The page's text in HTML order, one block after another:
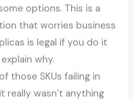
options. This is a
that worries business
is legal if you do it
why.
those SKUs failing in
really wasn’t anything